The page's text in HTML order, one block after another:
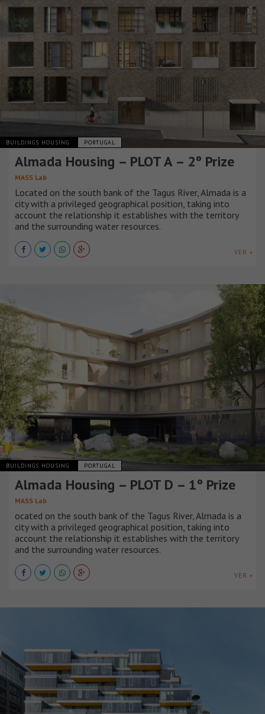
BUILDINGS HOUSING PORTUGAL
Almada Housing – PLOT A – 2º Prize
MASS Lab
Located on the south bank of the Tagus River, Almada is a
city with a privileged geographical position, taking into
account the relationship it establishes with the territory
and the surrounding water resources.
VER +
BUILDINGS HOUSING PORTUGAL
Almada Housing – PLOT D – 1º Prize
MASS Lab
ocated on the south bank of the Tagus River, Almada is a
city with a privileged geographical position, taking into
account the relationship it establishes with the territory
and the surrounding water resources.
VER +